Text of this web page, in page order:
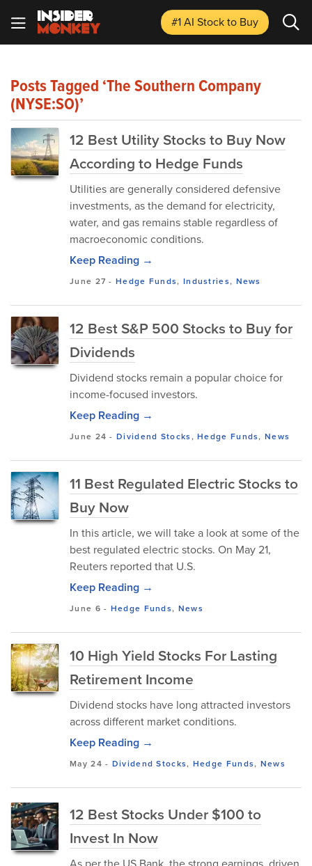
#1 AI Stockto Buy
Posts Tagged ‘The Southern Company
(NYSE:SO)’
12 Best Utility Stocks to Buy Now
According to Hedge Funds
Utilities are generally considered defensive
investments, as the demand for electricity,
water, and gas remains stable regardless of
macroeconomic conditions.
Keep Reading →
June 27 -Hedge Funds, Industries, News
12 Best S&P 500 Stocks to Buy for
Dividends
Dividend stocks remain a popular choice for
income-focused investors.
Keep Reading →
June 24 -Dividend Stocks,Hedge Funds,News
11 Best Regulated Electric Stocks to
Buy Now
In this article, we will take a look at some of the
best regulated electric stocks. On May 21,
Reuters reported that U.S.
Keep Reading →
June 6 - Hedge Funds, News
10 High Yield Stocks For Lasting
Retirement Income
Dividend stocks have long attracted investors
across different market conditions.
Keep Reading →
May 24 - Dividend Stocks, Hedge Funds, News
12 Best Stocks Under $100 to
Invest In Now